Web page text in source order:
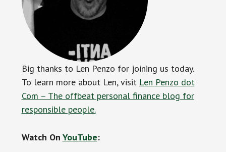
Big thanks to Len Penzo for joining us today.
To learn more about Len, visit Len Penzo dot
Com – The offbeat personal finance blog for
responsible people.
Watch On YouTube: